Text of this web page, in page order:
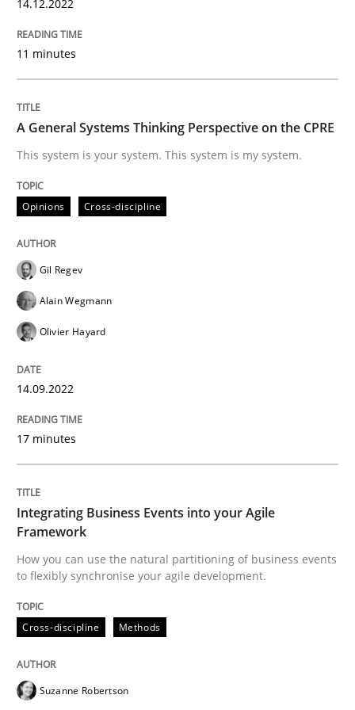
Opinions
A General Systems Thinking
Written by
14. September 2022 · 17 minutes read · 2 Comments
READ ARTICLE
Cross-discipline
Integrating Business Events into your
How you can use the natural partitioning of
Written by Suzanne Robertson
James Robertson
10. February 2022 · 6 minutes read
14.12.2022
11 minutes
A General Systems Thinking Perspective on the CPRE
This system is your system. This system is my system.
Opinions Cross-discipline
Gil Regev
Alain Wegmann
Olivier Hayard
14.09.2022
17 minutes
Integrating Business Events into your Agile
Framework
How you can use the natural partitioning of business events
to flexibly synchronise your agile development.
Cross-discipline Methods
Suzanne Robertson